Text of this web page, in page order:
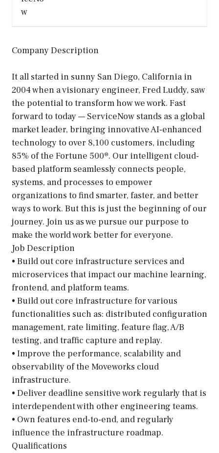
Company Description
It all started in sunny San Diego, California in
2004 when a visionary engineer, Fred Luddy, saw
the potential to transform how we work. Fast
forward to today — ServiceNow stands as a global
market leader, bringing innovative AI-enhanced
technology to over 8,100 customers, including
85% of the Fortune 500®. Our intelligent cloud-
based platform seamlessly connects people,
systems, and processes to empower
organizations to find smarter, faster, and better
ways to work. But this is just the beginning of our
journey. Join us as we pursue our purpose to
make the world work better for everyone.
Job Description
• Build out core infrastructure services and
microservices that impact our machine learning,
frontend, and platform teams.
• Build out core infrastructure for various
functionalities such as: distributed configuration
management, rate limiting, feature flag, A/B
testing, and traffic capture and replay.
• Improve the performance, scalability and
observability of the Moveworks cloud
infrastructure.
• Deliver deadline sensitive work regularly that is
interdependent with other engineering teams.
• Own features end-to-end, and regularly
influence the infrastructure roadmap.
Qualifications